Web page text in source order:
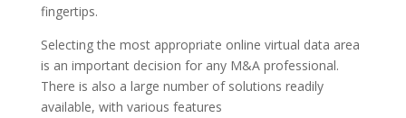
fingertips.
Selecting the most appropriate online virtual data area
is an important decision for any M&A professional.
There is also a large number of solutions readily
available, with various features